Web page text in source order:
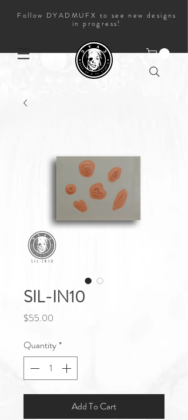
Follow DYADMUFX to see new designs
in progress!
SIL-IN10
$55.00
Quantity*
Add To Cart